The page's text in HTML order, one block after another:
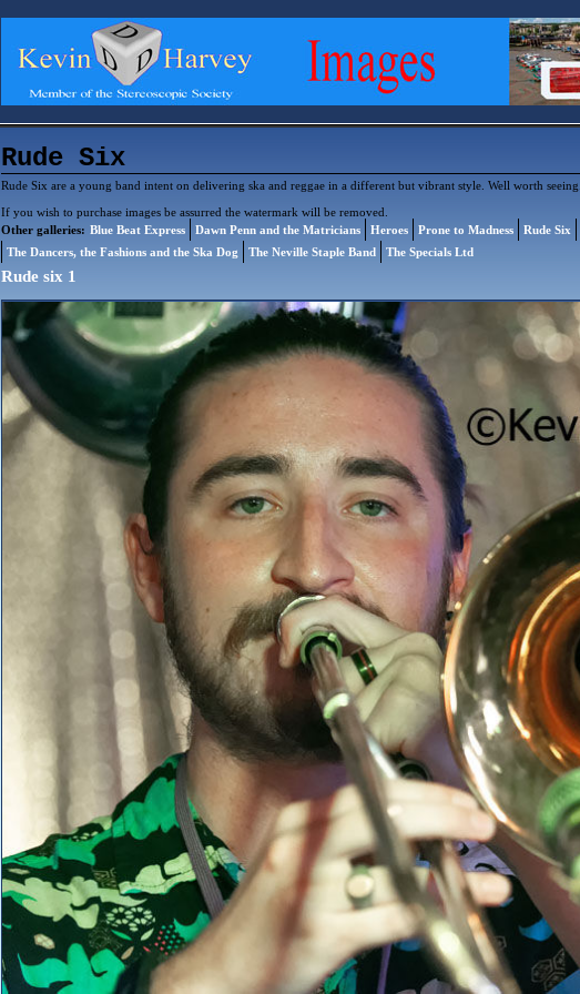
Rude Six
Rude Six are a young band intent on delivering ska and reggae in a different but vibrant style. Well worth seeing.
If you wish to purchase images be assurred the watermark will be removed.
Other galleries: Blue Beat Express Dawn Penn and the Matricians Heroes Prone to Madness Rude Six
The Dancers, the Fashions and the Ska Dog
The Neville Staple Band The Specials Ltd
Rude six 1